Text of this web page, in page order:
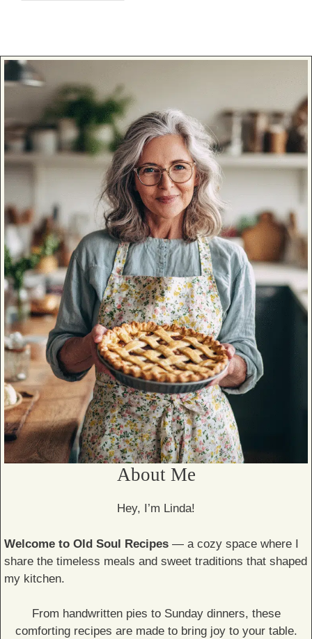
About Me
Hey, I’m Linda!
Welcome to Old Soul Recipes — a cozy space where I
share the timeless meals and sweet traditions that shaped
my kitchen.
From handwritten pies to Sunday dinners, these
comforting recipes are made to bring joy to your table.